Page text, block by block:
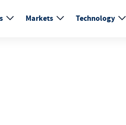
Markets Technology